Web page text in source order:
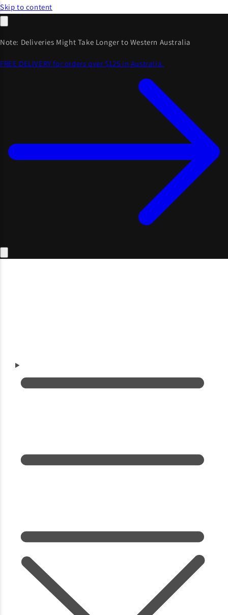
Skip to content
Note: Deliveries Might Take Longer to Western Australia
FREE DELIVERY for orders over $125 in Australia.